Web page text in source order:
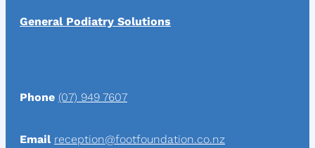
General Podiatry Solutions
Phone (07) 949 7607
Email reception@footfoundation.co.nz